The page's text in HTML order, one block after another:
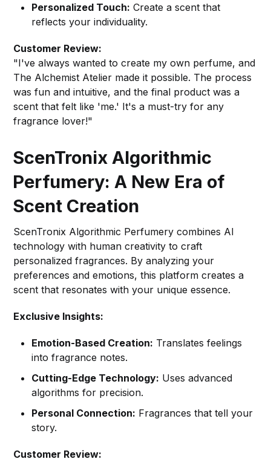
Personalized Touch: Create a scent that
reflects your individuality.
Customer Review:
"I've always wanted to create my own perfume, and
The Alchemist Atelier made it possible. The process
was fun and intuitive, and the final product was a
scent that felt like 'me.' It's a must-try for any
fragrance lover!"
ScenTronix Algorithmic
Perfumery: A New Era of
Scent Creation
ScenTronix Algorithmic Perfumery combines AI
technology with human creativity to craft
personalized fragrances. By analyzing your
preferences and emotions, this platform creates a
scent that resonates with your unique essence.
Exclusive Insights:
Emotion-Based Creation: Translates feelings
into fragrance notes.
Cutting-Edge Technology: Uses advanced
algorithms for precision.
Personal Connection: Fragrances that tell your
story.
Customer Review: